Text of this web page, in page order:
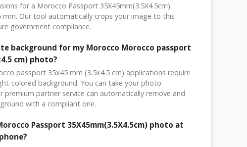
for a Morocco Passport 35X45mm(3.5X4.5cm)
mm. Our tool automatically crops your image to this
government compliance.
background for my Morocco Morocco passport
cm) photo?
passport 35x45 mm (3.5x4.5 cm) applications require
colored background. You can take your photo
premium partner service can automatically remove and
with a compliant one.
Passport 35X45mm(3.5X4.5cm) photo at